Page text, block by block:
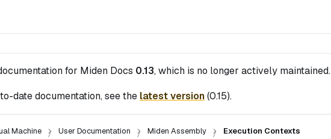
for Miden Docs 0.13, which is no longer actively maintained.
date documentation, see the latest version(0.15).
Machine User Documentation Miden Assembly Execution Contexts